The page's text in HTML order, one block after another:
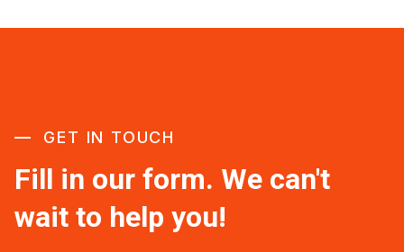
GET IN TOUCH
Fill in our form. We can't
wait to help you!